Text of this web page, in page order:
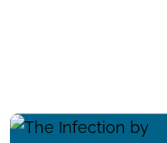
The
Add to cart